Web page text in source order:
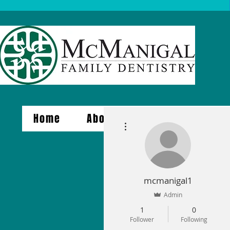
Home About Us Services
mcmanigal1
Admin
1
Follower
0
Following